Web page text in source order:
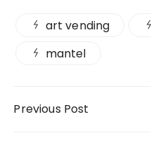
art vending
mantel
Post navigation
Previous Post